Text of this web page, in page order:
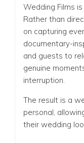
Wedding Films
Rather than
on capturing
documentary-
and guests to
genuine
interruption.
The result is a
personal,
their wedding